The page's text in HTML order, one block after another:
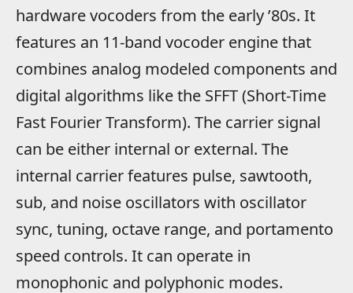
hardware vocoders from the early ’80s. It
features an 11-band vocoder engine that
combines analog modeled components and
digital algorithms like the SFFT (Short-Time
Fast Fourier Transform). The carrier signal
can be either internal or external. The
internal carrier features pulse, sawtooth,
sub, and noise oscillators with oscillator
sync, tuning, octave range, and portamento
speed controls. It can operate in
monophonic and polyphonic modes.